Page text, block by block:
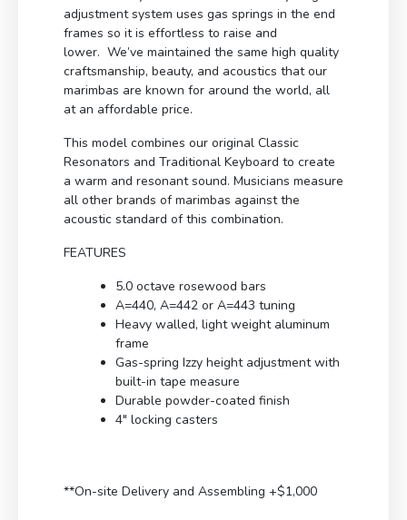
adjustment system uses gas springs in the end
frames so it is effortless to raise and
lower. We’ve maintained the same high quality
craftsmanship, beauty, and acoustics that our
marimbas are known for around the world, all
at an affordable price.
This model combines our original Classic
Resonators and Traditional Keyboard to create
a warm and resonant sound. Musicians measure
all other brands of marimbas against the
acoustic standard of this combination.
FEATURES
5.0 octave rosewood bars
A=440, A=442 or A=443 tuning
Heavy walled, light weight aluminum
frame
Gas-spring Izzy height adjustment with
built-in tape measure
Durable powder-coated finish
4″ locking casters
**On-site Delivery and Assembling +$1,000